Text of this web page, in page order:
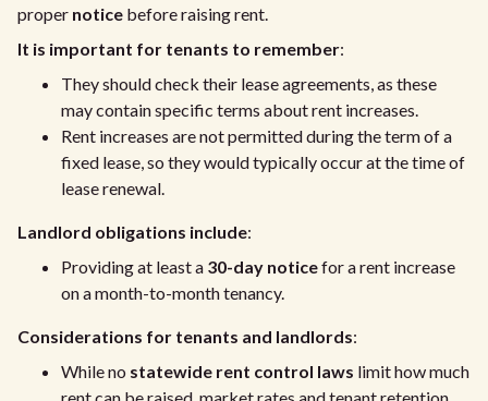
proper notice before raising rent.
It is important for tenants to remember:
They should check their lease agreements, as these
may contain specific terms about rent increases.
Rent increases are not permitted during the term of a
fixed lease, so they would typically occur at the time of
lease renewal.
Landlord obligations include:
Providing at least a 30-day noticefor a rent increase
on a month-to-month tenancy.
Considerations for tenants and landlords:
While no statewide rent control laws limit how much